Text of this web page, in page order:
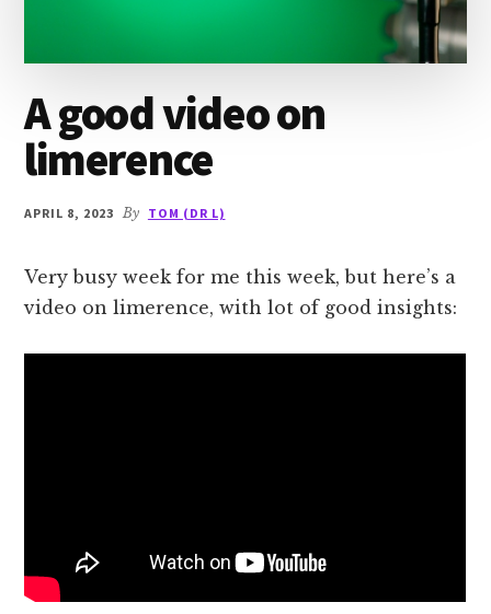
A good video on
limerence
APRIL 8, 2023 By TOM (DR L)
Very busy week for me this week, but here’s a
video on limerence, with lot of good insights: